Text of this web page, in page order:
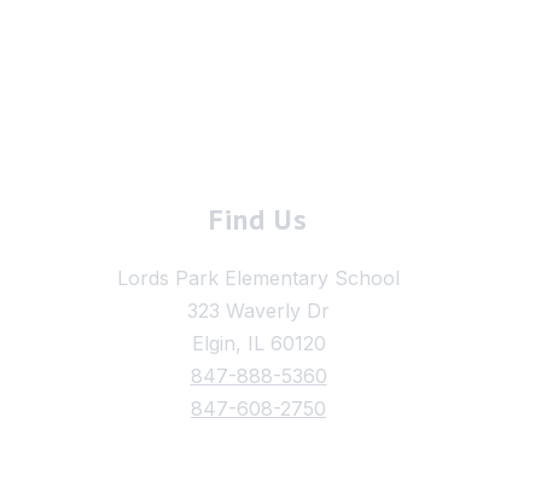
Find Us
Lords Park Elementary School
323 Waverly Dr
Elgin, IL 60120
847-888-5360
847-608-2750